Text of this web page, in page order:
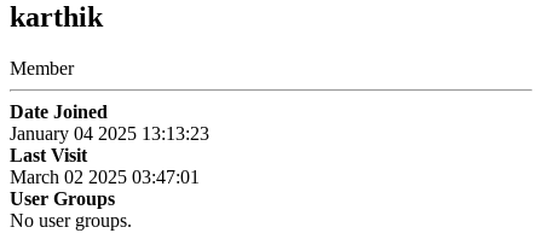
karthik
Member
Date Joined
January 04 2025 13:13:23
Last Visit
March 02 2025 03:47:01
User Groups
No user groups.